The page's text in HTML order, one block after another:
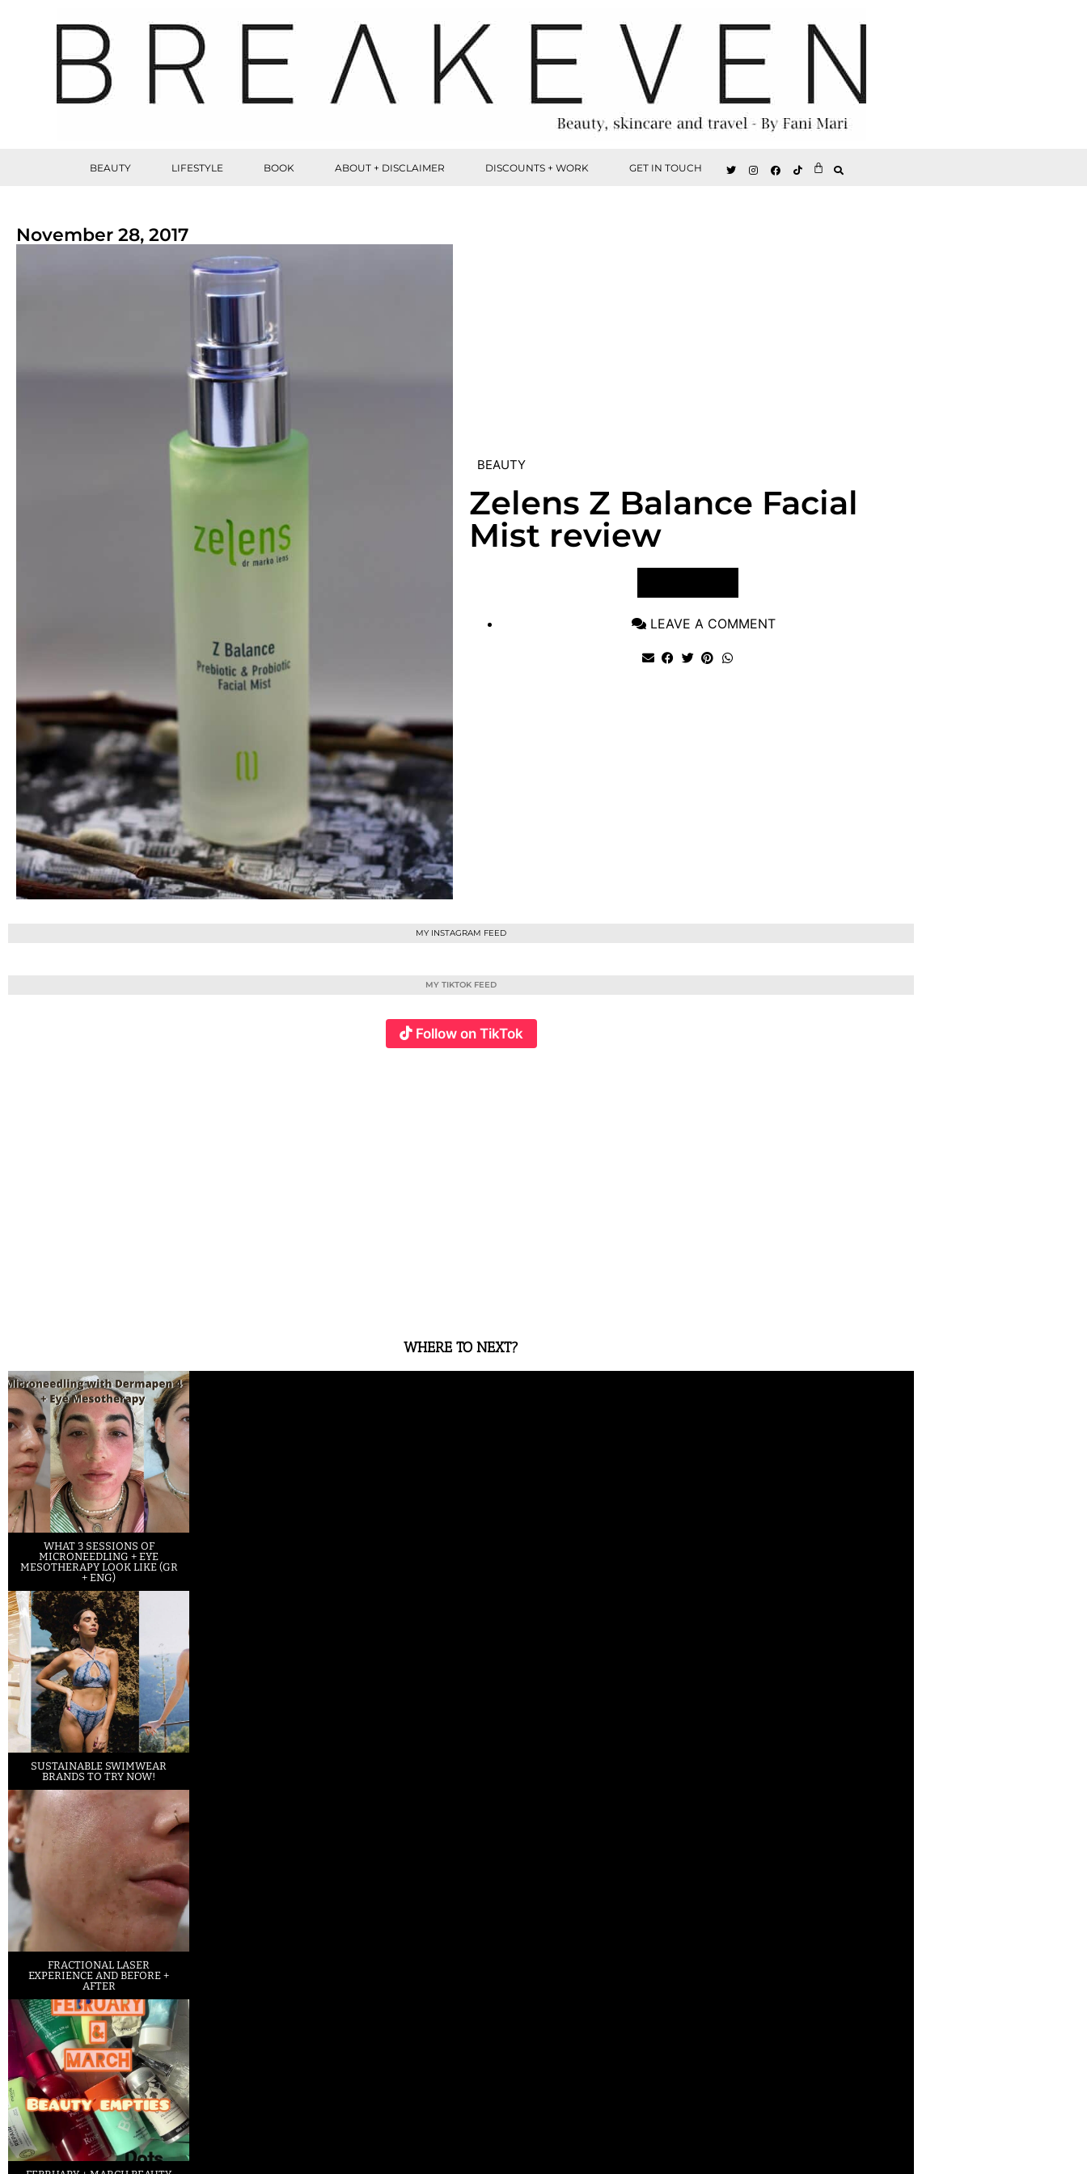
BEAUTY LIFESTYLE BOOK ABOUT + DISCLAIMER DISCOUNTS + WORK GET IN TOUCH
November 28, 2017
BEAUTY
Zelens Z Balance Facial
Mist review
LEAVE A COMMENT
MY INSTAGRAM FEED
MY TIKTOK FEED
Follow on TikTok
WHERE TO NEXT?
WHAT 3 SESSIONS OF
MICRONEEDLING + EYE
MESOTHERAPY LOOK LIKE (GR
+ ENG)
SUSTAINABLE SWIMWEAR
BRANDS TO TRY NOW!
FRACTIONAL LASER
EXPERIENCE AND BEFORE +
AFTER